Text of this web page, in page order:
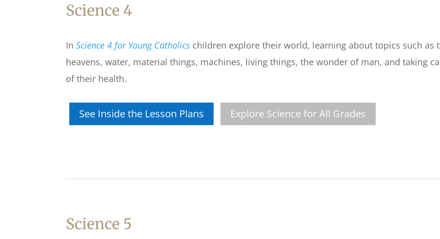
Science 4
InScience 4 for Young Catholics children explore their world, learning about topics such as
heavens, water, material things, machines, living things, the wonder of man, and taking
of their health.
See Inside the Lesson Plans Explore Science for All Grades
Science 5